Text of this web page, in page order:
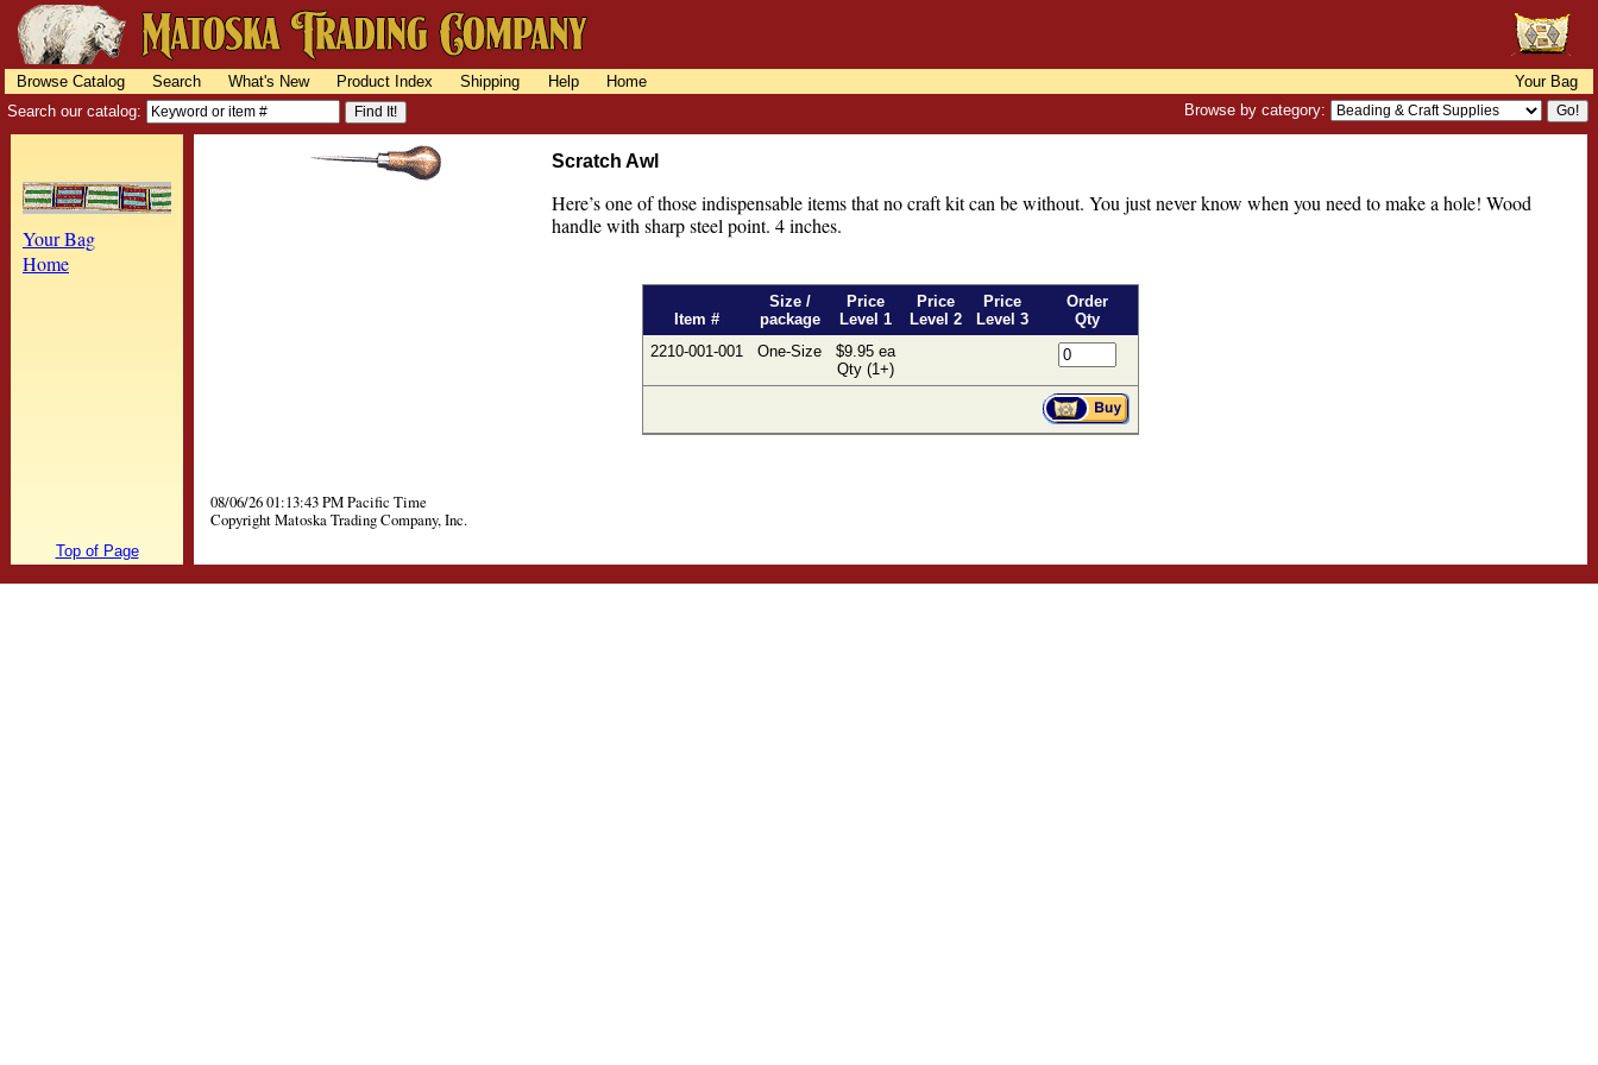
Browse Catalog Search What's New Product Index Shipping Help Home
Your Bag
Search our catalog:
Browse by category:
Your Bag
Home
Scratch Awl
Here’s one of those indispensable items that no craft kit can be without. You just never know when you need to make a hole! Wood
handle with sharp steel point. 4 inches.
Item #
Size /
package
Price
Level 1
Price
Level 2
Price
Level 3
Order
Qty
2210-001-001
One-Size
$9.95 ea
Qty (1+)
08/06/26 01:13:43 PM Pacific Time
Copyright Matoska Trading Company, Inc.
Top of Page